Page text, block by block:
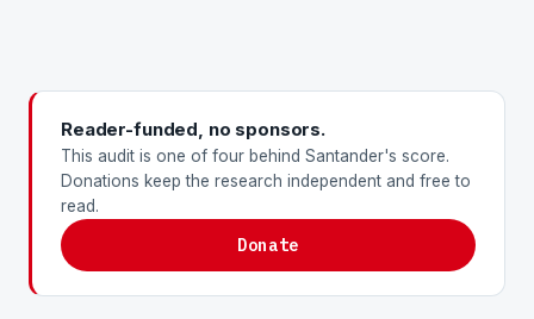
Reader-funded, no sponsors.
This audit is one of four behind Santander's score.
Donations keep the research independent and free to
read.
Donate